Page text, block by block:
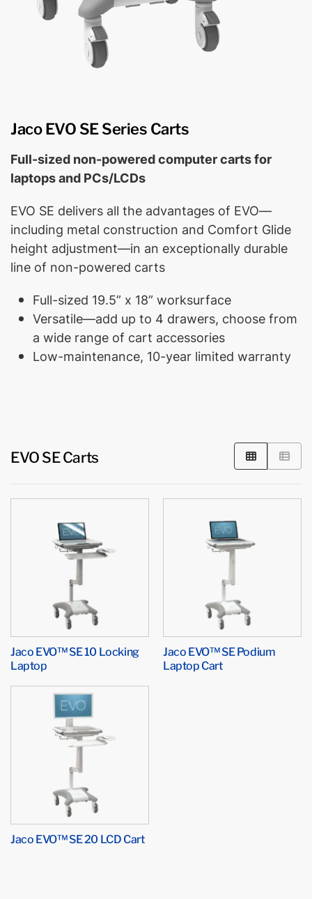
Jaco EVO SE Series Carts
Full-sized non-powered computer carts for
laptops and PCs/LCDs
EVO SE delivers all the advantages of EVO—
including metal construction and Comfort Glide
height adjustment—in an exceptionally durable
line of non-powered carts
Full-sized 19.5” x 18” worksurface
Versatile—add up to 4 drawers, choose from
a wide range of cart accessories
Low-maintenance, 10-year limited warranty
EVO SE Carts
Jaco EVO™ SE 10 Locking
Laptop
Jaco EVO™ SE Podium
Laptop Cart
Jaco EVO™ SE 20 LCD Cart